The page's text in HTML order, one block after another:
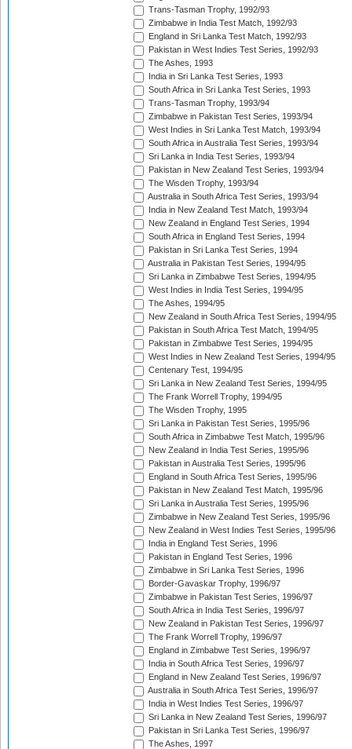
Trans-Tasman Trophy, 1992/93
Zimbabwe in India Test Match, 1992/93
England in Sri Lanka Test Match, 1992/93
Pakistan in West Indies Test Series, 1992/93
The Ashes, 1993
India in Sri Lanka Test Series, 1993
South Africa in Sri Lanka Test Series, 1993
Trans-Tasman Trophy, 1993/94
Zimbabwe in Pakistan Test Series, 1993/94
West Indies in Sri Lanka Test Match, 1993/94
South Africa in Australia Test Series, 1993/94
Sri Lanka in India Test Series, 1993/94
Pakistan in New Zealand Test Series, 1993/94
The Wisden Trophy, 1993/94
Australia in South Africa Test Series, 1993/94
India in New Zealand Test Match, 1993/94
New Zealand in England Test Series, 1994
South Africa in England Test Series, 1994
Pakistan in Sri Lanka Test Series, 1994
Australia in Pakistan Test Series, 1994/95
Sri Lanka in Zimbabwe Test Series, 1994/95
West Indies in India Test Series, 1994/95
The Ashes, 1994/95
New Zealand in South Africa Test Series, 1994/95
Pakistan in South Africa Test Match, 1994/95
Pakistan in Zimbabwe Test Series, 1994/95
West Indies in New Zealand Test Series, 1994/95
Centenary Test, 1994/95
Sri Lanka in New Zealand Test Series, 1994/95
The Frank Worrell Trophy, 1994/95
The Wisden Trophy, 1995
Sri Lanka in Pakistan Test Series, 1995/96
South Africa in Zimbabwe Test Match, 1995/96
New Zealand in India Test Series, 1995/96
Pakistan in Australia Test Series, 1995/96
England in South Africa Test Series, 1995/96
Pakistan in New Zealand Test Match, 1995/96
Sri Lanka in Australia Test Series, 1995/96
Zimbabwe in New Zealand Test Series, 1995/96
New Zealand in West Indies Test Series, 1995/96
India in England Test Series, 1996
Pakistan in England Test Series, 1996
Zimbabwe in Sri Lanka Test Series, 1996
Border-Gavaskar Trophy, 1996/97
Zimbabwe in Pakistan Test Series, 1996/97
South Africa in India Test Series, 1996/97
New Zealand in Pakistan Test Series, 1996/97
The Frank Worrell Trophy, 1996/97
England in Zimbabwe Test Series, 1996/97
India in South Africa Test Series, 1996/97
England in New Zealand Test Series, 1996/97
Australia in South Africa Test Series, 1996/97
India in West Indies Test Series, 1996/97
Sri Lanka in New Zealand Test Series, 1996/97
Pakistan in Sri Lanka Test Series, 1996/97
The Ashes, 1997